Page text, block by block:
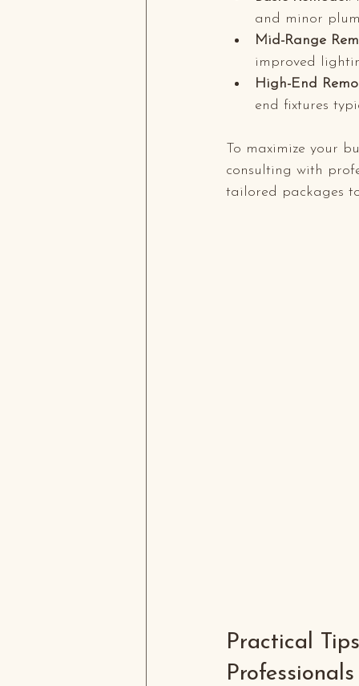
and minor
Mid-Range
improved
High-End
end fixtures
To maximize your
consulting with
tailored packages
Practical
Professionals